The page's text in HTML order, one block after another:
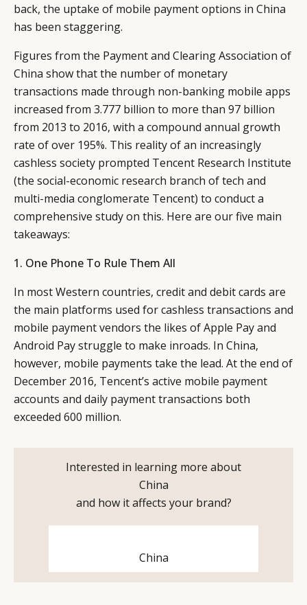
back, the uptake of mobile payment options in China
has been staggering.
Figures from the Payment and Clearing Association of
China show that the number of monetary
transactions made through non-banking mobile apps
increased from 3.777 billion to more than 97 billion
from 2013 to 2016, with a compound annual growth
rate of over 195%. This reality of an increasingly
cashless society prompted Tencent Research Institute
(the social-economic research branch of tech and
multi-media conglomerate Tencent) to conduct a
comprehensive study on this. Here are our five main
takeaways:
1. One Phone To Rule Them All
In most Western countries, credit and debit cards are
the main platforms used for cashless transactions and
mobile payment vendors the likes of Apple Pay and
Android Pay struggle to make inroads. In China,
however, mobile payments take the lead. At the end of
December 2016, Tencent’s active mobile payment
accounts and daily payment transactions both
exceeded 600 million.
Interested in learning more about
China
and how it affects your brand?
China
DIGITAL
INFORMATIONS
ABOUT US
PRIVACY
SOCIAL
INSTAGRAM